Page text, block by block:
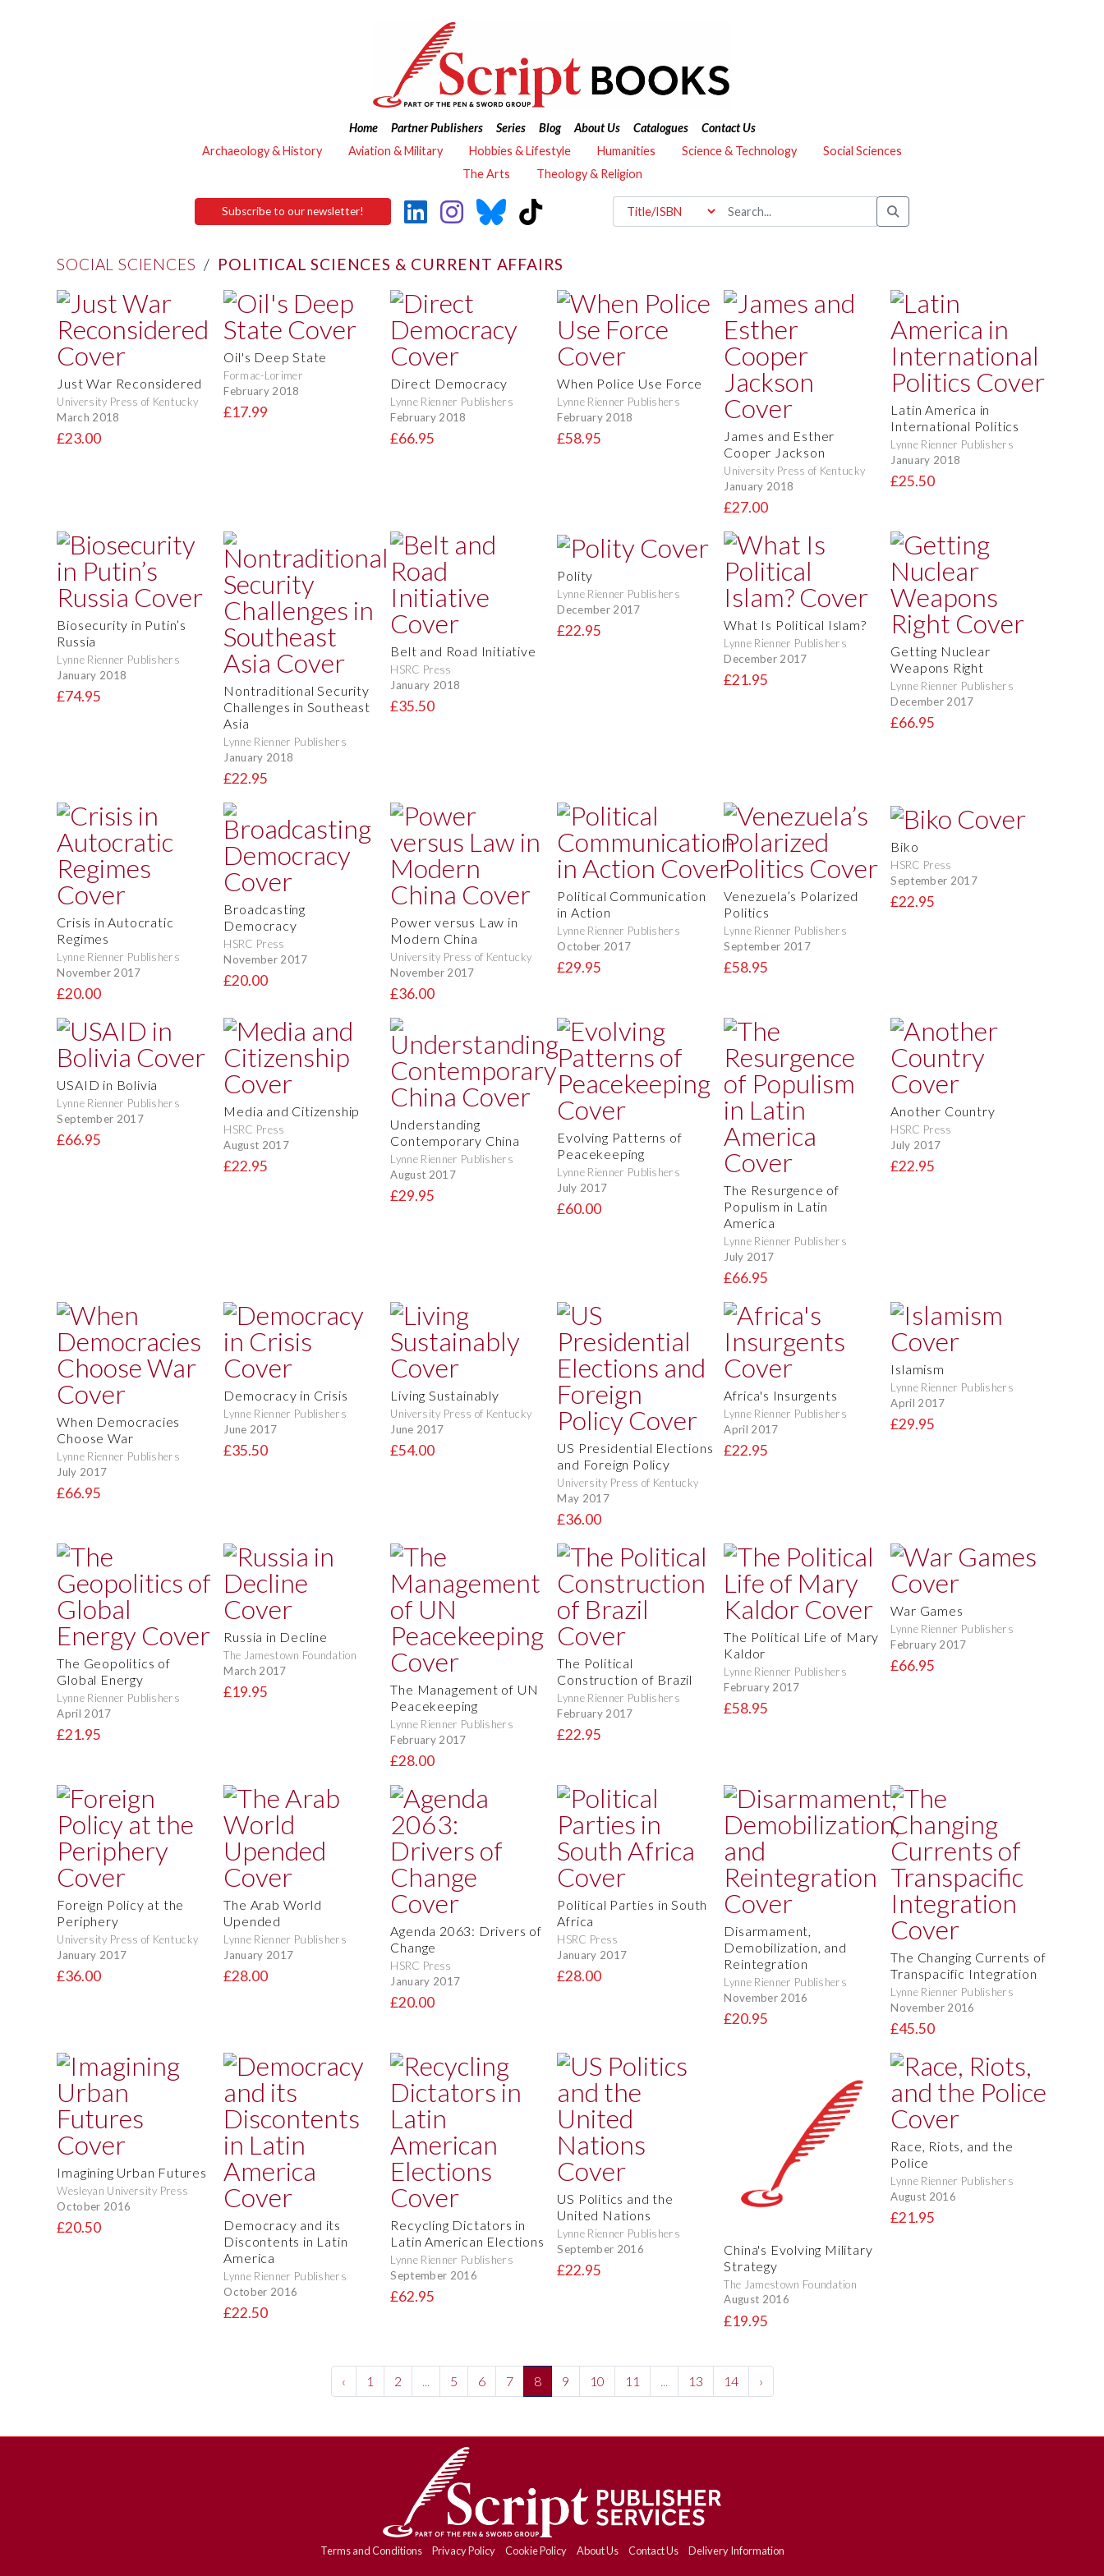
Home Partner Publishers Series Blog About Us Catalogues
Contact Us
Archaeology & History
Aviation & Military Hobbies & Lifestyle Humanities Science & Technology
Social Sciences
The Arts
Theology & Religion
Subscribe to our newsletter!
SOCIAL SCIENCES / POLITICAL SCIENCES & CURRENT AFFAIRS
Just War Reconsidered
University Press of Kentucky
March 2018
£23.00
Oil's Deep State
Formac-Lorimer
February 2018
£17.99
Direct Democracy
Lynne Rienner Publishers
February 2018
£66.95
When Police Use Force
Lynne Rienner Publishers
February 2018
£58.95
James and Esther
Cooper Jackson
University Press of Kentucky
January 2018
£27.00
Latin America in
International Politics
Lynne Rienner Publishers
January 2018
£25.50
Biosecurity in Putin’s
Russia
Lynne Rienner Publishers
January 2018
£74.95
Nontraditional Security
Challenges in Southeast
Asia
Lynne Rienner Publishers
January 2018
£22.95
Belt and Road Initiative
HSRC Press
January 2018
£35.50
Polity
Lynne Rienner Publishers
December 2017
£22.95 What Is Political Islam?
Lynne Rienner Publishers
December 2017
£21.95
Getting Nuclear
Weapons Right
Lynne Rienner Publishers
December 2017
£66.95
Crisis in Autocratic
Regimes
Lynne Rienner Publishers
November 2017
£20.00
Broadcasting
Democracy
HSRC Press
November 2017
£20.00
Power versus Law in
Modern China
University Press of Kentucky
November 2017
£36.00
Political Communication
in Action
Lynne Rienner Publishers
October 2017
£29.95
Venezuela’s Polarized
Politics
Lynne Rienner Publishers
September 2017
£58.95
Biko
HSRC Press
September 2017
£22.95
USAID in Bolivia
Lynne Rienner Publishers
September 2017
£66.95
Media and Citizenship
HSRC Press
August 2017
£22.95
Understanding
Contemporary China
Lynne Rienner Publishers
August 2017
£29.95
Evolving Patterns of
Peacekeeping
Lynne Rienner Publishers
July 2017
£60.00
The Resurgence of
Populism in Latin
America
Lynne Rienner Publishers
July 2017
£66.95
Another Country
HSRC Press
July 2017
£22.95
When Democracies
Choose War
Lynne Rienner Publishers
July 2017
£66.95
Democracy in Crisis
Lynne Rienner Publishers
June 2017
£35.50
Living Sustainably
University Press of Kentucky
June 2017
£54.00
US Presidential Elections
and Foreign Policy
University Press of Kentucky
May 2017
£36.00
Africa's Insurgents
Lynne Rienner Publishers
April 2017
£22.95
Islamism
Lynne Rienner Publishers
April 2017
£29.95
The Geopolitics of
Global Energy
Lynne Rienner Publishers
April 2017
£21.95
Russia in Decline
The Jamestown Foundation
March 2017
£19.95
The Management of UN
Peacekeeping
Lynne Rienner Publishers
February 2017
£28.00
The Political
Construction of Brazil
Lynne Rienner Publishers
February 2017
£22.95
The Political Life of Mary
Kaldor
Lynne Rienner Publishers
February 2017
£58.95
War Games
Lynne Rienner Publishers
February 2017
£66.95
Foreign Policy at the
Periphery
University Press of Kentucky
January 2017
£36.00
The Arab World
Upended
Lynne Rienner Publishers
January 2017
£28.00
Agenda 2063: Drivers of
Change
HSRC Press
January 2017
£20.00
Political Parties in South
Africa
HSRC Press
January 2017
£28.00
Disarmament,
Demobilization, and
Reintegration
Lynne Rienner Publishers
November 2016
£20.95
The Changing Currents of
Transpacific Integration
Lynne Rienner Publishers
November 2016
£45.50
Imagining Urban Futures
Wesleyan University Press
October 2016
£20.50
Democracy and its
Discontents in Latin
America
Lynne Rienner Publishers
October 2016
£22.50
Recycling Dictators in
Latin American Elections
Lynne Rienner Publishers
September 2016
£62.95
US Politics and the
United Nations
Lynne Rienner Publishers
September 2016
£22.95
China's Evolving Military
Strategy
The Jamestown Foundation
August 2016
£19.95
Race, Riots, and the
Police
Lynne Rienner Publishers
August 2016
£21.95
‹ 1 2 ... 5 6 7 8 9 10 11 ... 13 14 ›
Terms and Conditions Privacy Policy Cookie Policy About Us Contact Us Delivery Information